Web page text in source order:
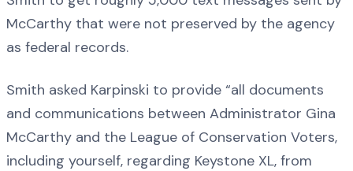
McCarthy that were not preserved by the agency
as federal records.
Smith asked Karpinski to provide “all documents
and communications between Administrator Gina
McCarthy and the League of Conservation Voters,
including yourself, regarding Keystone XL, from